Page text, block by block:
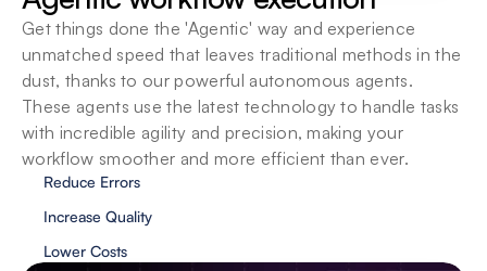
Get things done the 'Agentic' way and experience
unmatched speed that leaves traditional methods in the
dust, thanks to our powerful autonomous agents.
These agents use the latest technology to handle tasks
with incredible agility and precision, making your
workflow smoother and more efficient than ever.
Reduce Errors
Increase Quality
Lower Costs